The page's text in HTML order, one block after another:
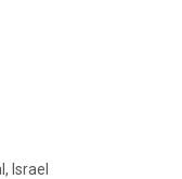
Israel